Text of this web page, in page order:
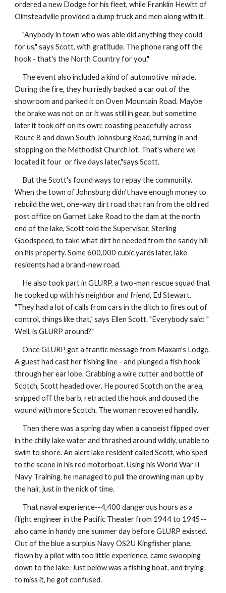
ordered a new Dodge for his fleet, while Franklin Hewitt of
Olmsteadville provided a dump truck and men along with it.
"Anybody in town who was able did anything they could
for us," says Scott, with gratitude. The phone rang off the
hook - that's the North Country for you."
The event also included a kind of automotive miracle.
During the fire, they hurriedly backed a car out of the
showroom and parked it on Oven Mountain Road. Maybe
the brake was not on or it was still in gear, but sometime
later it took off on its own; coasting peacefully across
Route 8 and down South Johnsburg Road, turning in and
stopping on the Methodist Church lot. That's where we
located it four or five days later,"says Scott.
But the Scott's found ways to repay the community.
When the town of Johnsburg didn't have enough money to
rebuild the wet, one-way dirt road that ran from the old red
post office on Garnet Lake Road to the dam at the north
end of the lake, Scott told the Supervisor, Sterling
Goodspeed, to take what dirt he needed from the sandy hill
on his property. Some 600,000 cubic yards later, lake
residents had a brand-new road.
He also took part in GLURP, a two-man rescue squad that
he cooked up with his neighbor and friend, Ed Stewart.
"They had a lot of calls from cars in the ditch to fires out of
control, things like that," says Ellen Scott. "Everybody said: "
Well, is GLURP around?"
Once GLURP got a frantic message from Maxam's Lodge.
A guest had cast her fishing line - and plunged a fish hook
through her ear lobe. Grabbing a wire cutter and bottle of
Scotch, Scott headed over. He poured Scotch on the area,
snipped off the barb, retracted the hook and doused the
wound with more Scotch. The woman recovered handily.
Then there was a spring day when a canoeist flipped over
in the chilly lake water and thrashed around wildly, unable to
swim to shore. An alert lake resident called Scott, who sped
to the scene in his red motorboat. Using his World War II
Navy Training, he managed to pull the drowning man up by
the hair, just in the nick of time.
That naval experience--4,400 dangerous hours as a
flight engineer in the Pacific Theater from 1944 to 1945--
also came in handy one summer day before GLURP existed.
Out of the blue a surplus Navy OS2U Kingfisher plane,
flown by a pilot with too little experience, came swooping
down to the lake. Just below was a fishing boat, and trying
to miss it, he got confused.